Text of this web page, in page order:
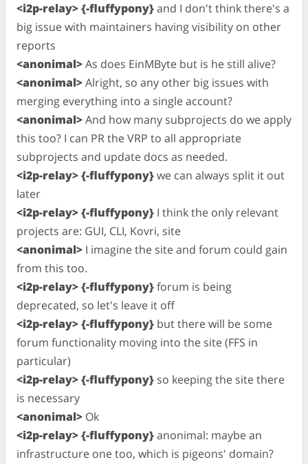
<i2p-relay> {-fluffypony}and I don't think there's a
big issue with maintainers having visibility on other
reports
<anonimal>As does EinMByte but is he still alive?
<anonimal>Alright, so any other big issues with
merging everything into a single account?
<anonimal>And how many subprojects do we apply
this too? I can PR the VRP to all appropriate
subprojects and update docs as needed.
<i2p-relay> {-fluffypony}we can always split it out
later
<i2p-relay> {-fluffypony} I think the only relevant
projects are: GUI, CLI, Kovri, site
<anonimal> I imagine the site and forum could gain
from this too.
<i2p-relay> {-fluffypony}forum is being
deprecated, so let's leave it off
<i2p-relay> {-fluffypony} but there will be some
forum functionality moving into the site (FFS in
particular)
<i2p-relay> {-fluffypony} so keeping the site there
is necessary
<anonimal> Ok
<i2p-relay> {-fluffypony}anonimal: maybe an
infrastructure one too, which is pigeons' domain?